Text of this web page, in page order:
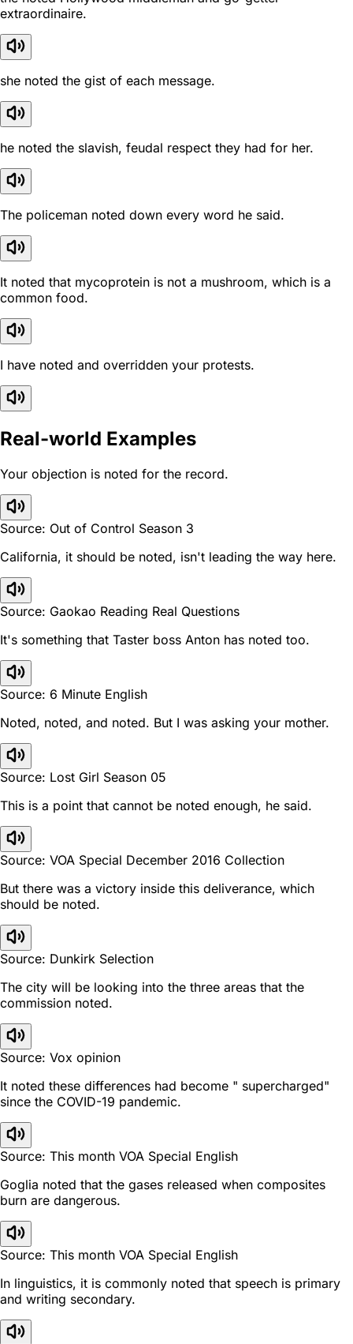
extraordinaire.
she noted the gist of each message.
he noted the slavish, feudal respect they had for her.
The policeman noted down every word he said.
It noted that mycoprotein is not a mushroom, which is a
common food.
I have noted and overridden your protests.
Real-world Examples
Your objection is noted for the record.
Source: Out of Control Season 3
California, it should be noted, isn't leading the way here.
Source: Gaokao Reading Real Questions
It's something that Taster boss Anton has noted too.
Source: 6 Minute English
Noted, noted, and noted. But I was asking your mother.
Source: Lost Girl Season 05
This is a point that cannot be noted enough, he said.
Source: VOA Special December 2016 Collection
But there was a victory inside this deliverance, which
should be noted.
Source: Dunkirk Selection
The city will be looking into the three areas that the
commission noted.
Source: Vox opinion
It noted these differences had become " supercharged"
since the COVID-19 pandemic.
Source: This month VOA Special English
Goglia noted that the gases released when composites
burn are dangerous.
Source: This month VOA Special English
In linguistics, it is commonly noted that speech is primary
and writing secondary.